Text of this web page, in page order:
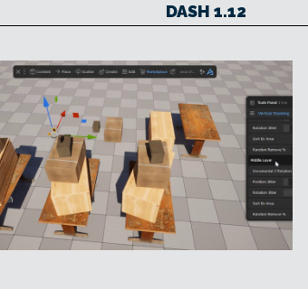
DASH 1.12